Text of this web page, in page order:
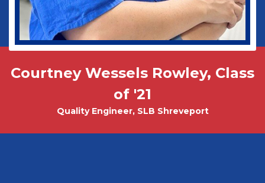
Courtney Wessels Rowley, Class
of '21
Quality Engineer, SLB Shreveport
Tobias Misicko
Chemical Engineering PhD Student
Mark Wade, PhD - Physics and
Electrical Engineering '10
CEO, Ayer Labs